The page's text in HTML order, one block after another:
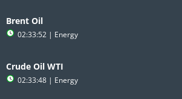
to
content
Brent Oil
02:33:52 | Energy
Crude Oil WTI
02:33:48 | Energy